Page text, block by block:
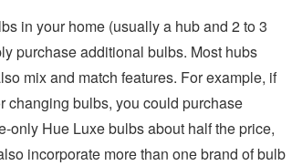
in your home (usually a hub and 2 to 3
purchase additional bulbs. Most hubs
mix and match features. For example, if
changing bulbs, you could purchase
only Hue Luxe bulbs about half the price,
incorporate more than one brand of bulb